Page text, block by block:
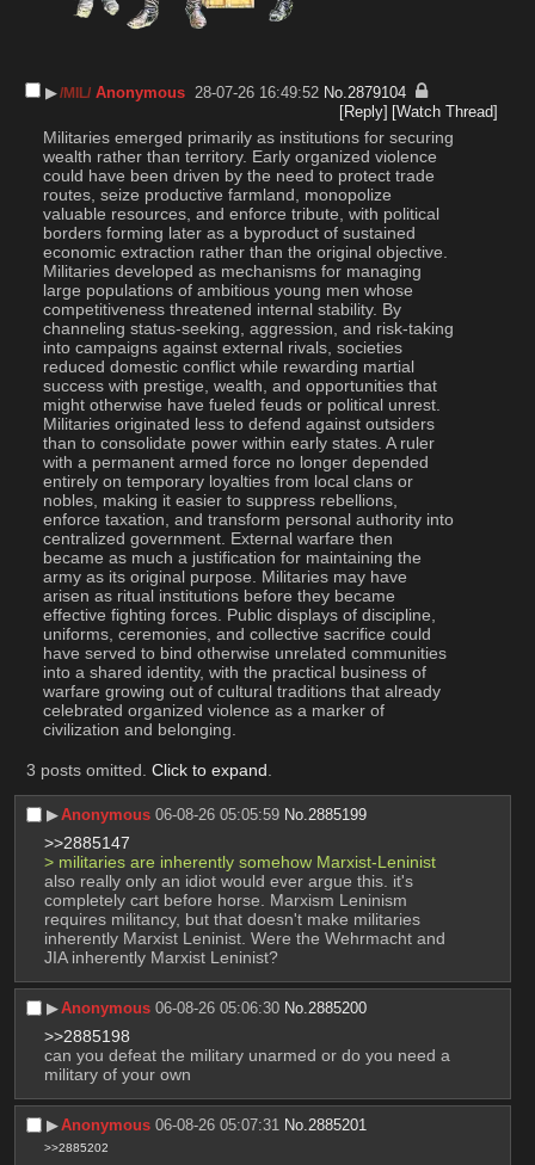
▶︎/MIL/ Anonymous 28-07-26 16:49:52 No. 2879104
[Reply] [Watch Thread]
Militaries emerged primarily as institutions for securing
wealth rather than territory. Early organized violence
could have been driven by the need to protect trade
routes, seize productive farmland, monopolize
valuable resources, and enforce tribute, with political
borders forming later as a byproduct of sustained
economic extraction rather than the original objective.
Militaries developed as mechanisms for managing
large populations of ambitious young men whose
competitiveness threatened internal stability. By
channeling status-seeking, aggression, and risk-taking
into campaigns against external rivals, societies
reduced domestic conflict while rewarding martial
success with prestige, wealth, and opportunities that
might otherwise have fueled feuds or political unrest.
Militaries originated less to defend against outsiders
than to consolidate power within early states. A ruler
with a permanent armed force no longer depended
entirely on temporary loyalties from local clans or
nobles, making it easier to suppress rebellions,
enforce taxation, and transform personal authority into
centralized government. External warfare then
became as much a justification for maintaining the
army as its original purpose. Militaries may have
arisen as ritual institutions before they became
effective fighting forces. Public displays of discipline,
uniforms, ceremonies, and collective sacrifice could
have served to bind otherwise unrelated communities
into a shared identity, with the practical business of
warfare growing out of cultural traditions that already
celebrated organized violence as a marker of
civilization and belonging.
3 posts omitted. Click to expand.
▶︎Anonymous 06-08-26 05:05:59 No.2885199
>>2885147
> militaries are inherently somehow Marxist-Leninist
also really only an idiot would ever argue this. it's
completely cart before horse. Marxism Leninism
requires militancy, but that doesn't make militaries
inherently Marxist Leninist. Were the Wehrmacht and
JIA inherently Marxist Leninist?
▶︎Anonymous 06-08-26 05:06:30 No.2885200
>>2885198
can you defeat the military unarmed or do you need a
military of your own
▶︎Anonymous 06-08-26 05:07:31 No.2885201
>>2885202